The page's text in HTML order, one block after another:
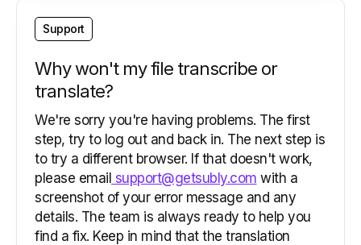
Support
Why won't my file transcribe or
translate?
We're sorry you're having problems. The first
step, try to log out and back in. The next step is
to try a different browser. If that doesn't work,
please email support@getsubly.com with a
screenshot of your error message and any
details. The team is always ready to help you
find a fix. Keep in mind that the translation